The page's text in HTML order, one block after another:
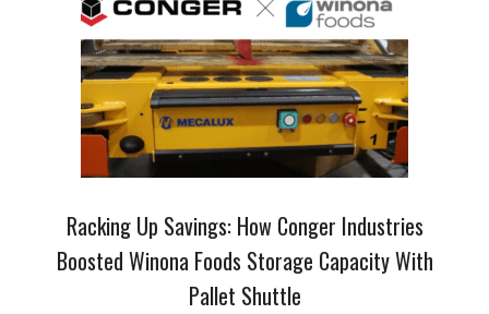
Racking Up Savings: How Conger Industries
Boosted Winona Foods Storage Capacity With
Pallet Shuttle